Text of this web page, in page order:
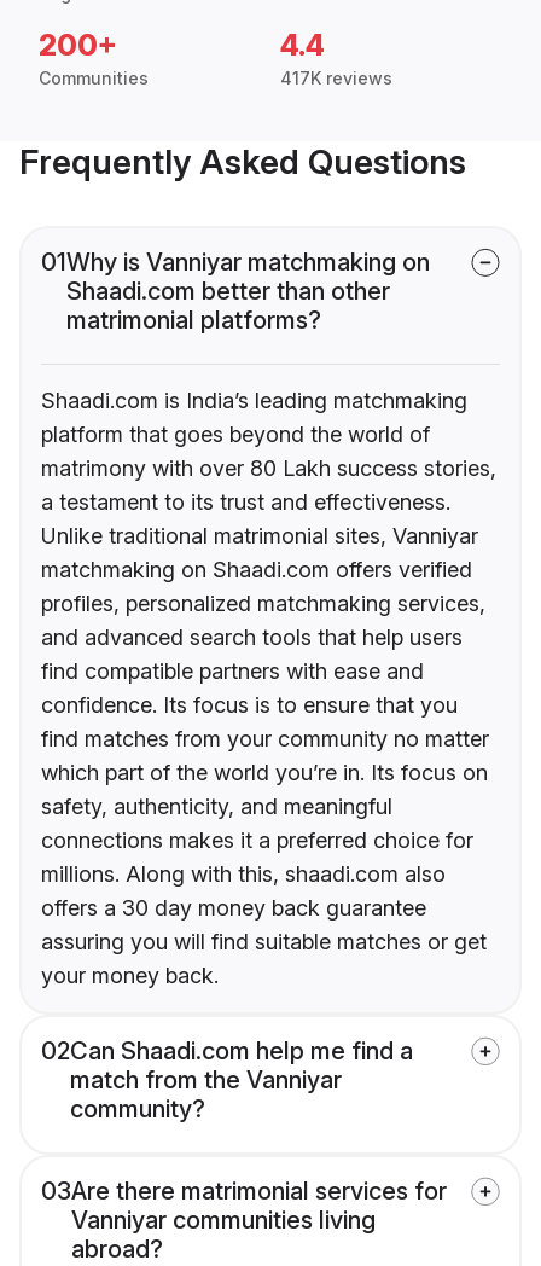
200+
Communities
4.4
417K reviews
Frequently Asked Questions
01Why is Vanniyar matchmaking on
Shaadi.com better than other
matrimonial platforms?
Shaadi.com is India’s leading matchmaking
platform that goes beyond the world of
matrimony with over 80 Lakh success stories,
a testament to its trust and effectiveness.
Unlike traditional matrimonial sites, Vanniyar
matchmaking on Shaadi.com offers verified
profiles, personalized matchmaking services,
and advanced search tools that help users
find compatible partners with ease and
confidence. Its focus is to ensure that you
find matches from your community no matter
which part of the world you’re in. Its focus on
safety, authenticity, and meaningful
connections makes it a preferred choice for
millions. Along with this, shaadi.com also
offers a 30 day money back guarantee
assuring you will find suitable matches or get
your money back.
02Can Shaadi.com help me find a
match from the Vanniyar
community?
03Are there matrimonial services for
Vanniyar communities living
abroad?